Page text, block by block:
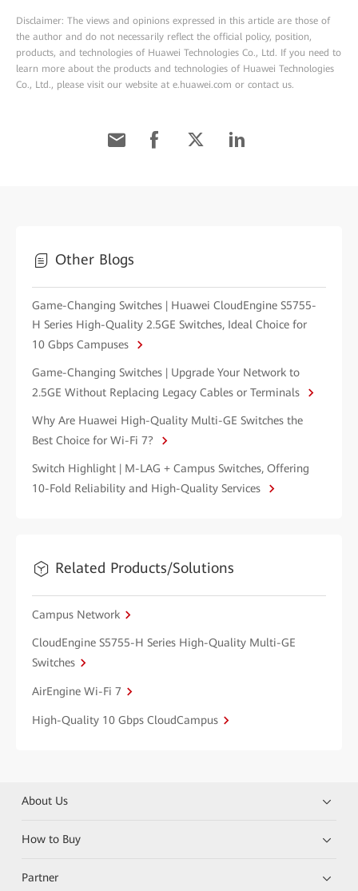
Disclaimer: The views and opinions expressed in this article are those of
the author and do not necessarily reflect the official policy, position,
products, and technologies of Huawei Technologies Co., Ltd. If you need to
learn more about the products and technologies of Huawei Technologies
Co., Ltd., please visit our website at e.huawei.com or contact us.
Other Blogs
Game-Changing Switches | Huawei CloudEngine S5755-
H Series High-Quality 2.5GE Switches, Ideal Choice for
10 Gbps Campuses
Game-Changing Switches | Upgrade Your Network to
2.5GE Without Replacing Legacy Cables or Terminals
Why Are Huawei High-Quality Multi-GE Switches the
Best Choice for Wi-Fi 7?
Switch Highlight | M-LAG + Campus Switches, Offering
10-Fold Reliability and High-Quality Services
Related Products/Solutions
Campus Network
CloudEngine S5755-H Series High-Quality Multi-GE
Switches
AirEngine Wi-Fi 7
High-Quality 10 Gbps CloudCampus
About Us
How to Buy
Partner